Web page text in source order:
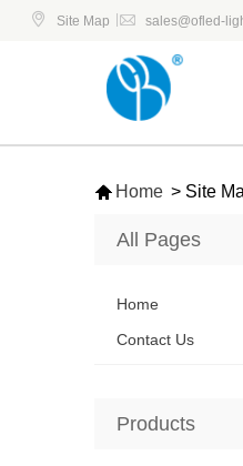
 Site Map  sales@ofled-
 Home > Site
All Pages
Home
Contact Us
Products